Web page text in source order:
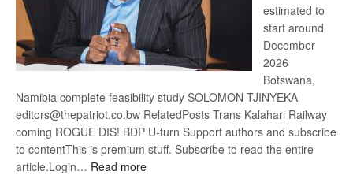
estimated to
start around
December
2026
Botswana,
Namibia complete feasibility study SOLOMON TJINYEKA
editors@thepatriot.co.bw RelatedPosts Trans Kalahari Railway
coming ROGUE DIS! BDP U-turn Support authors and subscribe
to contentThis is premium stuff. Subscribe to read the entire
article.Login… Read more: